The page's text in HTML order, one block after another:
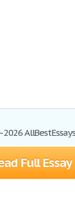
Full Essay